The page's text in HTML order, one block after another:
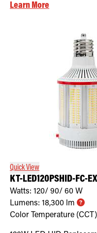
Learn More
Quick View
KT-LED120PSHID-FC-
Watts: 120/ 90/ 60 W
Lumens: 18,300 lm
Color Temperature